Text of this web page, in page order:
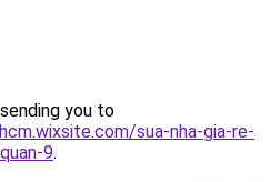
you to
sua-nha-gia-re-
9.